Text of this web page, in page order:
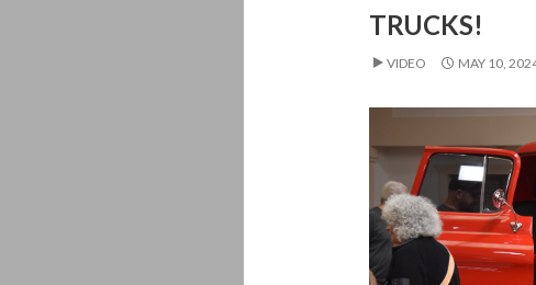
TRUCKS!
VIDEO MAY 10,